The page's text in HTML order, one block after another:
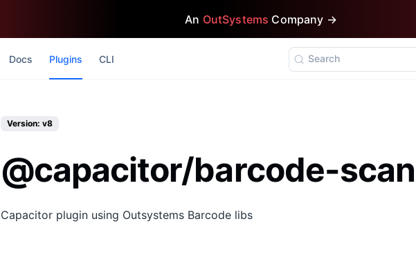
An OutSystems Company →
Docs Plugins CLI Search
Version: v8
@capacitor/barcode-
Capacitor plugin using Outsystems Barcode libs